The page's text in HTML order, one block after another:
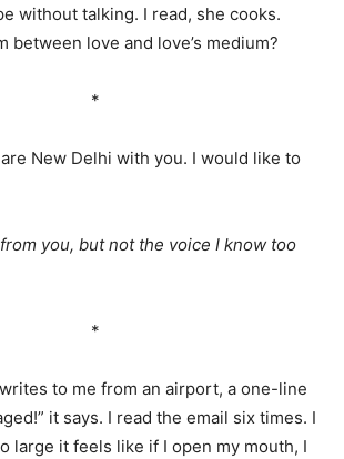
without talking. I read, she cooks.
between love and love’s medium?
*
New Delhi with you. I would like to
you, but not the voice I know too
*
to me from an airport, a one-line
it says. I read the email six times. I
large it feels like if I open my mouth, I